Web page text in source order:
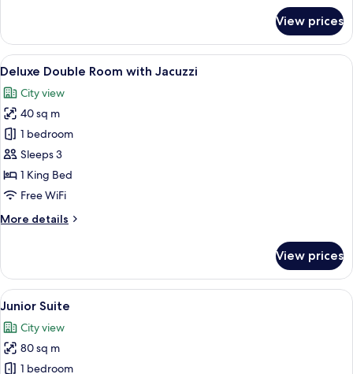
Double
Room
View prices
View
all
photos
for
Deluxe
Double
Room
with
A modern hotel room with a large
6
Deluxe Double Room with Jacuzzi
City view
40 sq m
1 bedroom
Sleeps 3
1 King Bed
Free WiFi
More details
More
Double
Room
with
View prices
View
all
photos
for
Junior
A modern hotel room with a bed, a
6
Junior Suite
City view
80 sq m
1 bedroom